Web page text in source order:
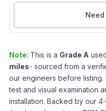
Note: This is a Grade A
miles- sourced from a
our engineers before listing.
test and visual examination
installation. Backed by our